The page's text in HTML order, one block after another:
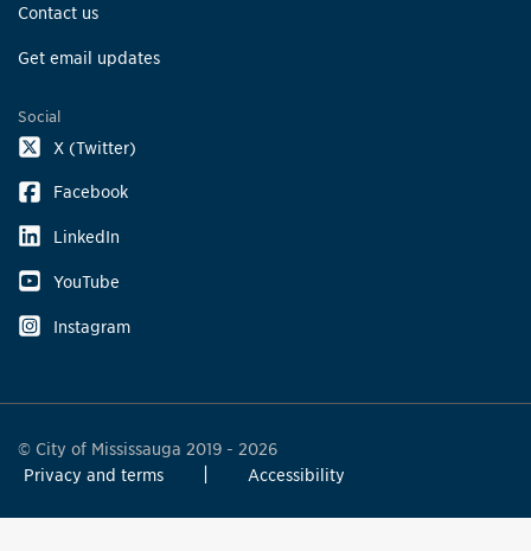
Contact us
Get email updates
Social
X (Twitter)
Facebook
LinkedIn
YouTube
Instagram
© City of Mississauga 2019 - 2026
Privacy and terms
Accessibility